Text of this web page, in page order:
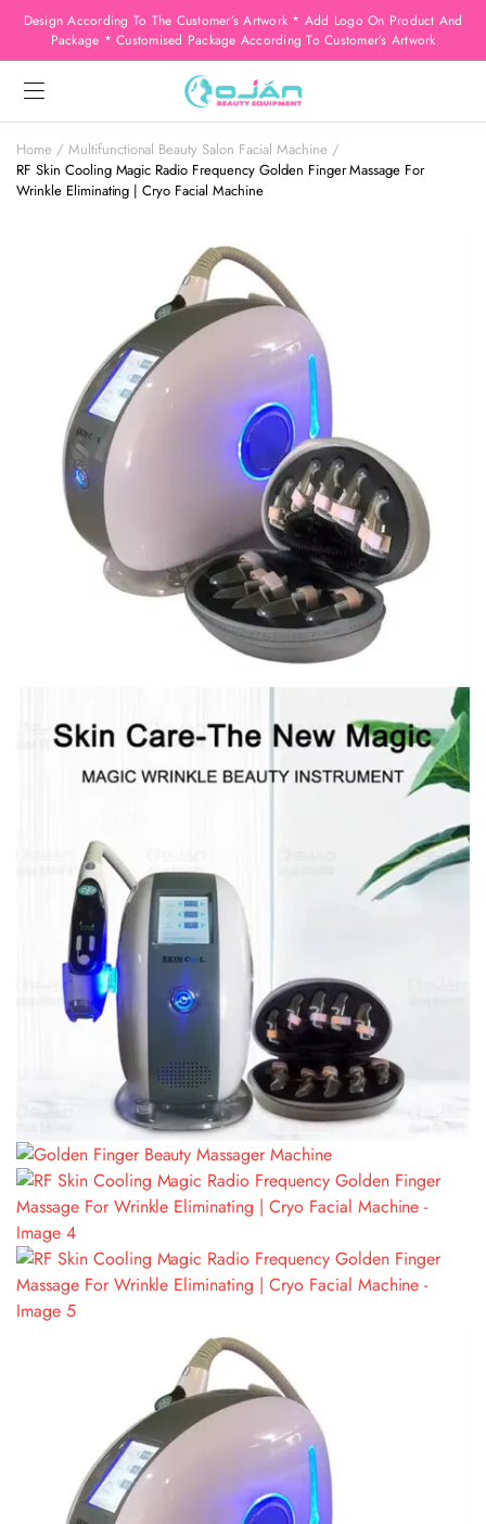
Design According To The Customer’s Artwork * Add Logo On Product And
Package * Customised Package According To Customer’s Artwork
Home
Multifunctional Beauty Salon Facial Machine
RF Skin Cooling Magic Radio Frequency Golden Finger Massage For
Wrinkle Eliminating | Cryo Facial Machine